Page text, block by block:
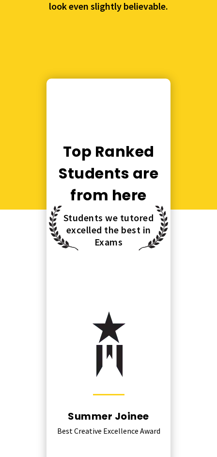
look even slightly believable.
Top Ranked
Students are
from here
Students we tutored
excelled the best in
Exams
Summer Joinee
Best Creative Excellence Award